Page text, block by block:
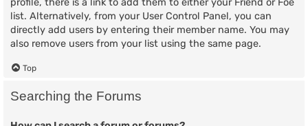
profile, there is a link to add them to either your Friend or Foe
list. Alternatively, from your User Control Panel, you can
directly add users by entering their member name. You may
also remove users from your list using the same page.
Top
Searching the Forums